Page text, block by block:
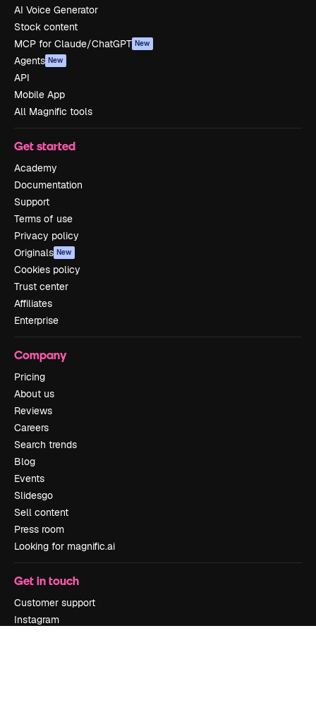
AI Voice Generator
Stock content
MCP for Claude/ChatGPT New
Agents New
API
Mobile App
All Magnific tools
Get started
Academy
Documentation
Support
Terms of use
Privacy policy
Originals New
Cookies policy
Trust center
Affiliates
Enterprise
Company
Pricing
About us
Reviews
Careers
Search trends
Blog
Events
Slidesgo
Sell content
Press room
Looking for magnific.ai
Get in touch
Customer support
Instagram